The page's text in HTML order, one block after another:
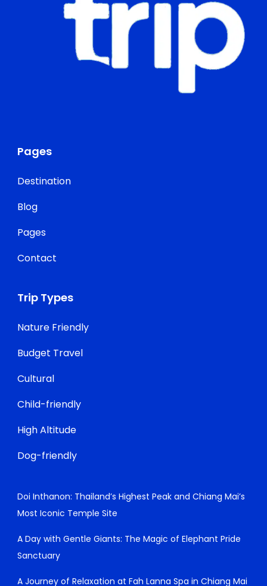
Pages
Destination
Blog
Pages
Contact
Trip Types
Nature Friendly
Budget Travel
Cultural
Child-friendly
High Altitude
Dog-friendly
Doi Inthanon: Thailand’s Highest Peak and Chiang Mai’s
Most Iconic Temple Site
A Day with Gentle Giants: The Magic of Elephant Pride
Sanctuary
A Journey of Relaxation at Fah Lanna Spa in Chiang Mai